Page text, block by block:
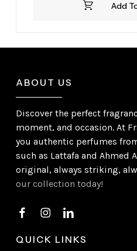
Add
ABOUT US
Discover the perfect
moment, and occasion. At
you authentic perfumes
such as Lattafa and Ahmed
original, always striking,
our collection today!
QUICK LINKS